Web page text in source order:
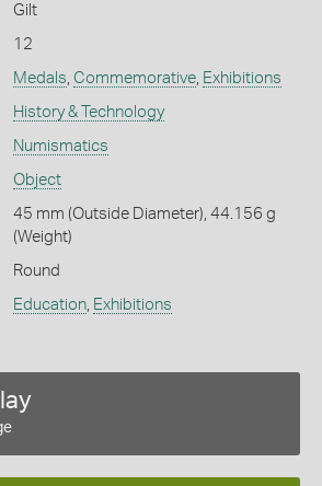
Gilt
12
Medals Commemorative, Exhibitions
History & Technology
Numismatics
Object
45 mm (Outside Diameter), 44.156 g
(Weight)
Round
Education, Exhibitions